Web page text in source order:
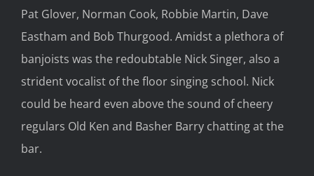
Pat Glover, Norman Cook, Robbie Martin, Dave
Eastham and Bob Thurgood. Amidst a plethora of
banjoists was the redoubtable Nick Singer, also a
strident vocalist of the floor singing school. Nick
could be heard even above the sound of cheery
regulars Old Ken and Basher Barry chatting at the
bar.